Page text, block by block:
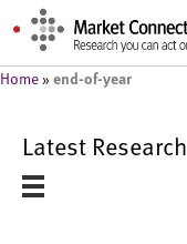
Home » end-of-year
Latest Research